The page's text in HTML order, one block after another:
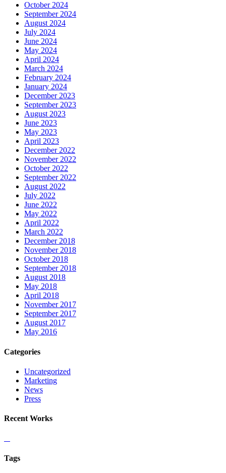
October 2024
September 2024
August 2024
July 2024
June 2024
May 2024
April 2024
March 2024
February 2024
January 2024
December 2023
September 2023
August 2023
June 2023
May 2023
April 2023
December 2022
November 2022
October 2022
September 2022
August 2022
July 2022
June 2022
May 2022
April 2022
March 2022
December 2018
November 2018
October 2018
September 2018
August 2018
May 2018
April 2018
November 2017
September 2017
August 2017
May 2016
Categories
Uncategorized
Marketing
News
Press
Recent Works
Tags